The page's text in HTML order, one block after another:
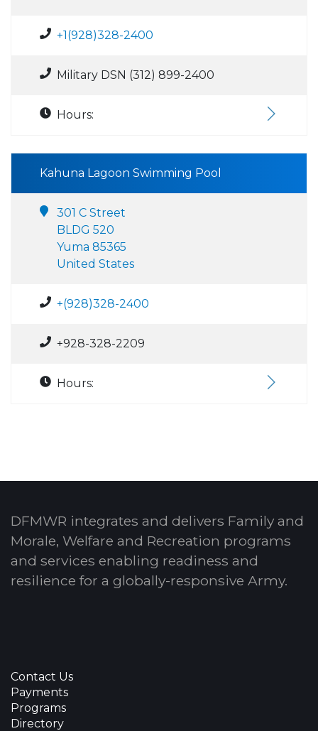
+1(928)328-2400
Military DSN (312) 899-2400
Hours:
Kahuna Lagoon Swimming Pool
301 C Street
BLDG 520
Yuma 85365
United States
+(928)328-2400
+928-328-2209
Hours:
DFMWR integrates and delivers Family and
Morale, Welfare and Recreation programs
and services enabling readiness and
resilience for a globally-responsive Army.
Contact Us
Payments
Programs
Directory